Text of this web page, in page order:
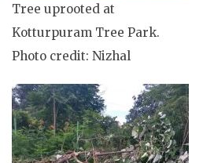
Tree uprooted at
Kotturpuram Tree Park.
Photo credit: Nizhal